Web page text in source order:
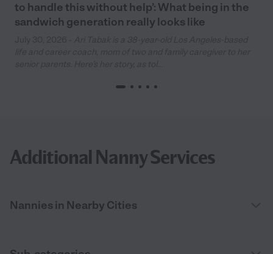
to handle this without help’: What being in the
sandwich generation really looks like
Additional Nanny Services
Nannies in Nearby Cities